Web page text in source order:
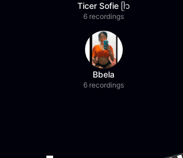
Ticer Sofie ᥫ᭡
6 recordings
Bbela
6 recordings